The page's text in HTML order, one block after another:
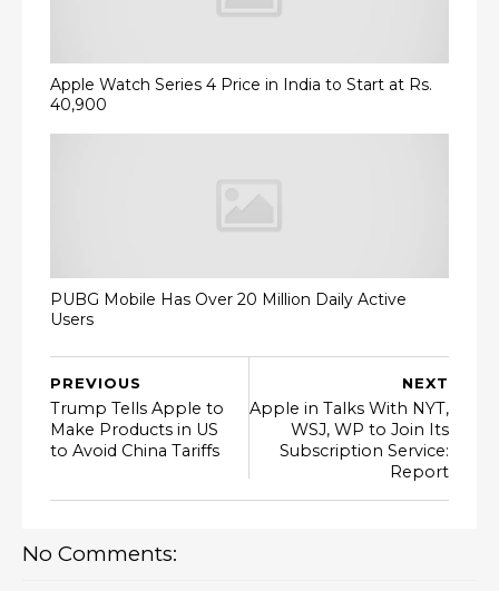
Apple Watch Series 4 Price in India to Start at Rs.
40,900
PUBG Mobile Has Over 20 Million Daily Active
Users
NEXT
Apple in Talks With NYT,
WSJ, WP to Join Its
Subscription Service:
Report
PREVIOUS
Trump Tells Apple to
Make Products in US
to Avoid China Tariffs
No Comments: